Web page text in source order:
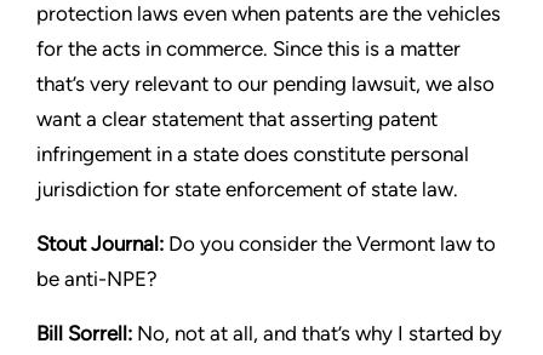
protection laws even when patents are the vehicles
for the acts in commerce. Since this is a matter
that’s very relevant to our pending lawsuit, we also
want a clear statement that asserting patent
infringement in a state does constitute personal
jurisdiction for state enforcement of state law.
StoutJournal: Do you consider the Vermont law to
be anti-NPE?
Bill Sorrell: No, not at all, and that’s why I started by